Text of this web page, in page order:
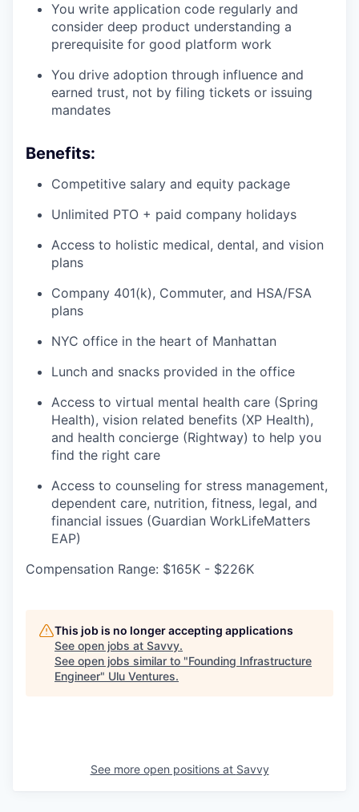
You write application code regularly and
consider deep product understanding a
prerequisite for good platform work
You drive adoption through influence and
earned trust, not by filing tickets or issuing
mandates
Benefits:
Competitive salary and equity package
Unlimited PTO + paid company holidays
Access to holistic medical, dental, and vision
plans
Company 401(k), Commuter, and HSA/FSA
plans
NYC office in the heart of Manhattan
Lunch and snacks provided in the office
Access to virtual mental health care (Spring
Health), vision related benefits (XP Health),
and health concierge (Rightway) to help you
find the right care
Access to counseling for stress management,
dependent care, nutrition, fitness, legal, and
financial issues (Guardian WorkLifeMatters
EAP)
Compensation Range: $165K - $226K
This job is no longer accepting applications
See open jobs at Savvy.
See open jobs similar to "Founding Infrastructure
Engineer" Ulu Ventures.
See more open positions at Savvy